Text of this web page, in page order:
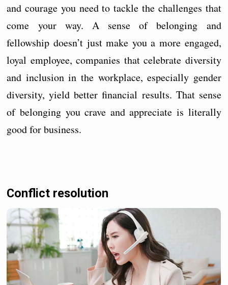
and courage you need to tackle the challenges that
come your way. A sense of belonging and
fellowship doesn’t just make you a more engaged,
loyal employee, companies that celebrate diversity
and inclusion in the workplace, especially gender
diversity, yield better financial results. That sense
of belonging you crave and appreciate is literally
good for business.
Conflict resolution